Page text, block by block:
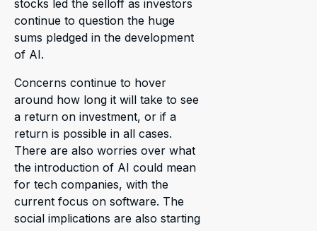
stocks led the selloff as investors
continue to question the huge
sums pledged in the development
of AI.
Concerns continue to hover
around how long it will take to see
a return on investment, or if a
return is possible in all cases.
There are also worries over what
the introduction of AI could mean
for tech companies, with the
current focus on software. The
social implications are also starting